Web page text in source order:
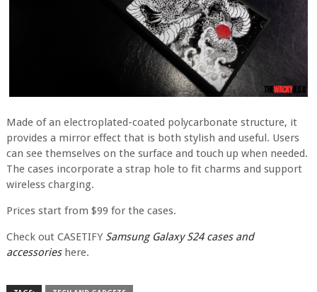
Made of an electroplated-coated polycarbonate structure, it
provides a mirror effect that is both stylish and useful. Users
can see themselves on the surface and touch up when needed.
The cases incorporate a strap hole to fit charms and support
wireless charging.
Prices start from $99 for the cases.
Check out CASETIFY Samsung Galaxy S24 cases and
accessories here.